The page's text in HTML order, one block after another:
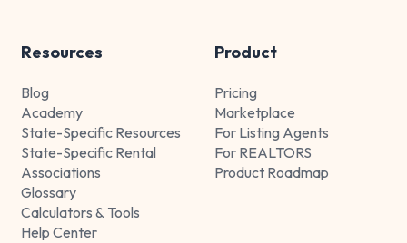
Resources
Blog
Academy
State-Specific Resources
State-Specific Rental
Associations
Glossary
Calculators & Tools
Help Center
Product
Pricing
Marketplace
For Listing Agents
For REALTORS
Product Roadmap